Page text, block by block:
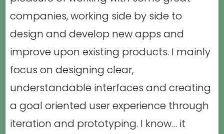
companies, working side by side to
design and develop new apps and
improve upon existing products. I mainly
focus on designing clear,
understandable interfaces and creating
a goal oriented user experience through
iteration and prototyping. I know… it